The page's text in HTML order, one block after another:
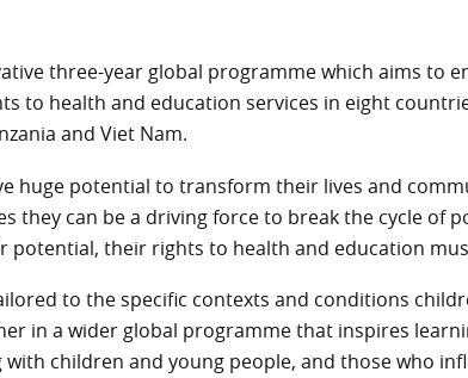
three-year global programme which aims to
to health and education services in eight
and Viet Nam.
huge potential to transform their lives and
they can be a driving force to break the cycle of
potential, their rights to health and education
to the specific contexts and conditions
in a wider global programme that inspires
children and young people, and those who